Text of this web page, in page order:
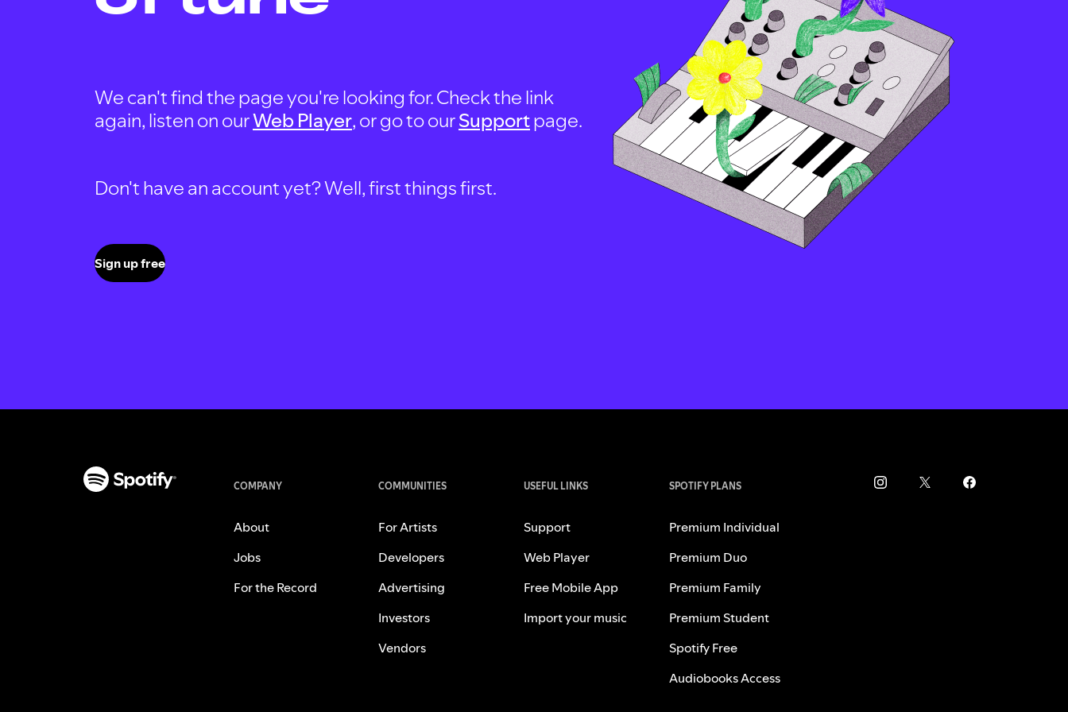
We can't find the page you're looking for. Check the link
again, listen on ourWeb Player, or go to ourSupportpage.
Don't have an account yet? Well, first things first.
Sign up free
COMPANY
About
Jobs
For the Record
COMMUNITIES
For Artists
Developers
Advertising
Investors
Vendors
USEFUL LINKS
Support
Web Player
Free Mobile App
Import your music
SPOTIFY PLANS
Premium Individual
Premium Duo
Premium Family
Premium Student
Spotify Free
Audiobooks Access